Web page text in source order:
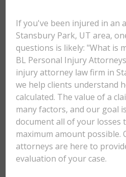
If you've been injured in an
Stansbury Park, UT area,
questions is likely: "What is
BL Personal Injury
injury attorney law firm in
we help clients understand
calculated. The value of a
many factors, and our goal
document all of your losses
maximum amount possible.
attorneys are here to
evaluation of your case.